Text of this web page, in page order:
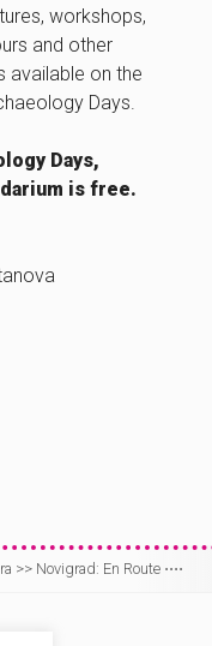
workshops,
and other
available on the
Days.
Days,
is free.
>> Novigrad: En Route ⋅⋅⋅⋅